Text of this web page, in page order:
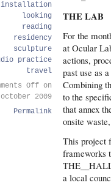
THE LAB
For the
at Ocular
actions,
past use as
Combining
to the
that annex
onsite
This project
frameworks
a local
installation
looking
reading
residency
sculpture
practice
travel
Offon
october 2009
Permalink